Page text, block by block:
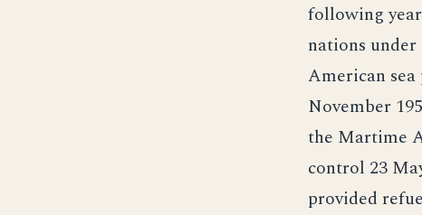
following
nations
American
November
the Martime
control 23
provided